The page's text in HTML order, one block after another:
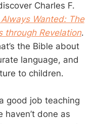
Charles F.
Wanted: The
through Revelation.
the Bible about
language, and
to children.
good job teaching
haven’t done as